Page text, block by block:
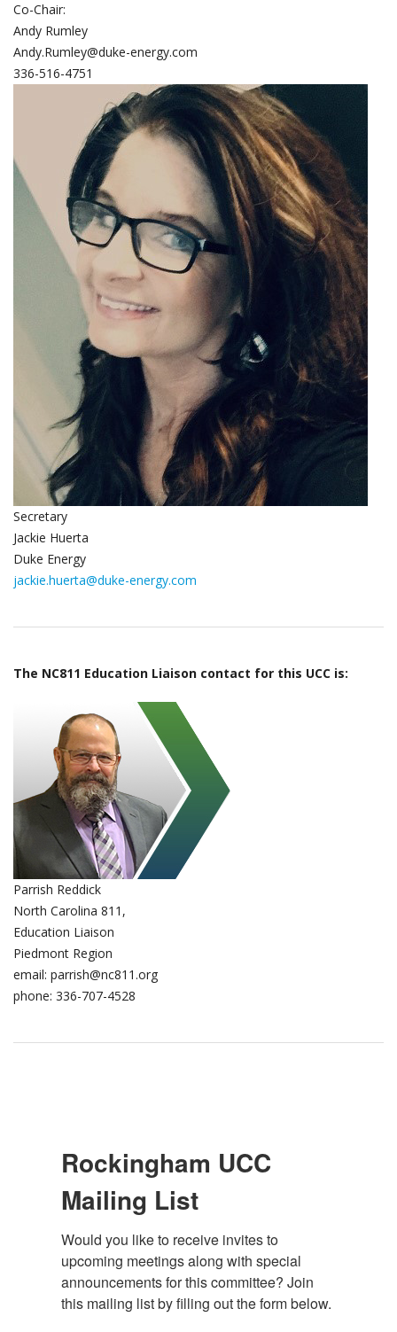
Co-Chair:
Andy Rumley
Andy.Rumley@duke-energy.com
336-516-4751
Secretary
Jackie Huerta
Duke Energy
jackie.huerta@duke-energy.com
The NC811 Education Liaison contact for this UCC is:
Parrish Reddick
North Carolina 811,
Education Liaison
Piedmont Region
email: parrish@nc811.org​
phone: 336-707-4528
Rockingham UCC
Mailing List
Would you like to receive invites to
upcoming meetings along with special
announcements for this committee? Join
this mailing list by filling out the form below.